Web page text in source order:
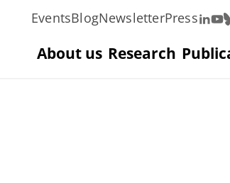
EventsBlogNewsletterPress
About us Research